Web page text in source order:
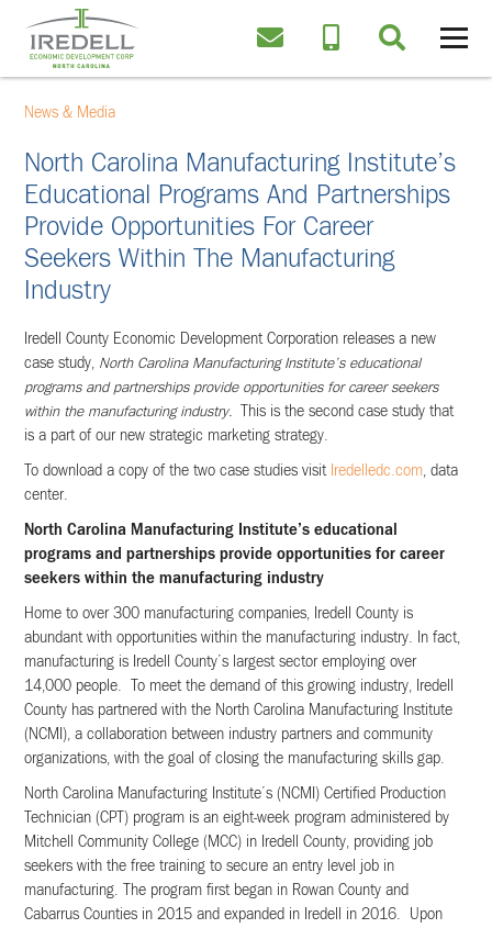
News & Media
North Carolina Manufacturing Institute’s
Educational Programs And Partnerships
Provide Opportunities For Career
Seekers Within The Manufacturing
Industry
Iredell County Economic Development Corporation releases a new
case study, North Carolina Manufacturing Institute’s educational
programs and partnerships provide opportunities for career seekers
within the manufacturing industry.
This is the second case study that
is a part of our new strategic marketing strategy.
To download a copy of the two case studies visit Iredelledc.com, data
center.
North Carolina Manufacturing Institute’s educational
programs and partnerships provide opportunities for career
seekers within the manufacturing industry
Home to over 300 manufacturing companies, Iredell County is
abundant with opportunities within the manufacturing industry. In fact,
manufacturing is Iredell County’s largest sector employing over
14,000 people. To meet the demand of this growing industry, Iredell
County has partnered with the North Carolina Manufacturing Institute
(NCMI), a collaboration between industry partners and community
organizations, with the goal of closing the manufacturing skills gap.
North Carolina Manufacturing Institute’s (NCMI) Certified Production
Technician (CPT) program is an eight-week program administered by
Mitchell Community College (MCC) in Iredell County, providing job
seekers with the free training to secure an entry level job in
manufacturing. The program first began in Rowan County and
Cabarrus Counties in 2015 and expanded in Iredell in 2016. Upon